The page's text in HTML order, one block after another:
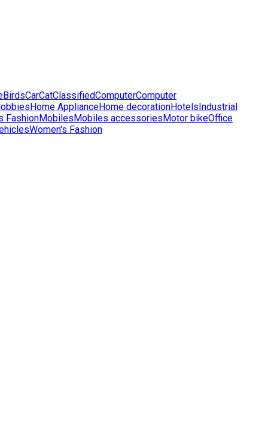
BirdsCarCatClassifiedComputerComputer
Home ApplianceHome decorationHotelsIndustrial
FashionMobilesMobiles accessoriesMotor bikeOffice
Women's Fashion